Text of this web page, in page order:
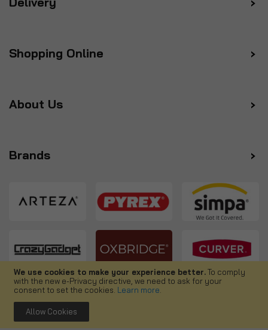
We use cookies to make your experience better.To comply
with the new e-Privacy directive, we need to ask for your
consent to set the cookies. Learn more
Allow Cookies
Shopping Online
About Us
Brands
Follow us